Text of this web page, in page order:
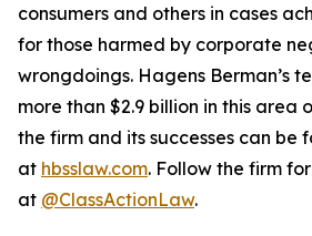
consumers and others in cases
for those harmed by corporate
wrongdoings. Hagens Berman’s
more than $2.9 billion in this area
the firm and its successes can be
at hbsslaw.com. Follow the firm
at @ClassActionLaw.